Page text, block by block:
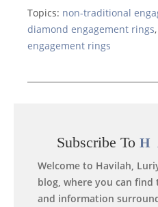
Topics: non-traditional
diamond engagement rings,
engagement rings
Subscribe To
Welcome to Havilah,
blog, where you can
and information